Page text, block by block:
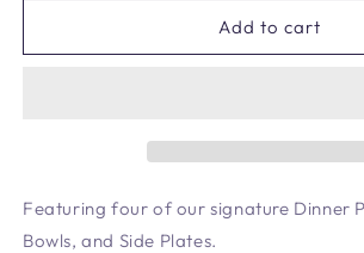
Signature
Signature
Add to cart
Featuring four of our signature Dinner
Bowls, and Side Plates.